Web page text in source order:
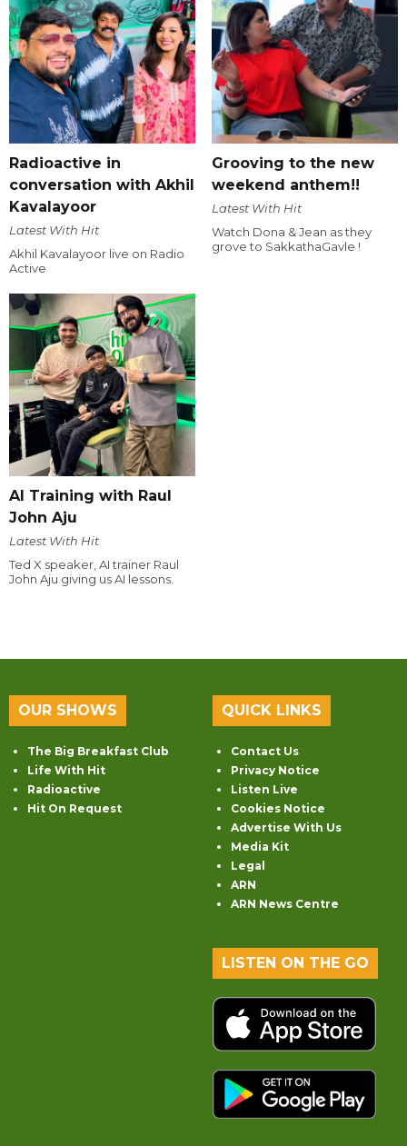
Radioactive in
conversation with Akhil
Kavalayoor
Latest With Hit
Akhil Kavalayoor live on Radio
Active
Grooving to the new
weekend anthem!!
Latest With Hit
Watch Dona & Jean as they
grove to SakkathaGavle !
AI Training with Raul
John Aju
Latest With Hit
Ted X speaker, AI trainer Raul
John Aju giving us AI lessons.
OUR SHOWS
The Big Breakfast Club
Life With Hit
Radioactive
Hit On Request
QUICK LINKS
Contact Us
Privacy Notice
Listen Live
Cookies Notice
Advertise With Us
Media Kit
Legal
ARN
ARN News Centre
LISTEN ON THE GO